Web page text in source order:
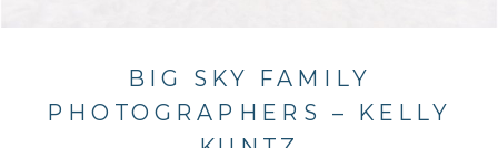
BIG SKY FAMILY
PHOTOGRAPHERS – KELLY